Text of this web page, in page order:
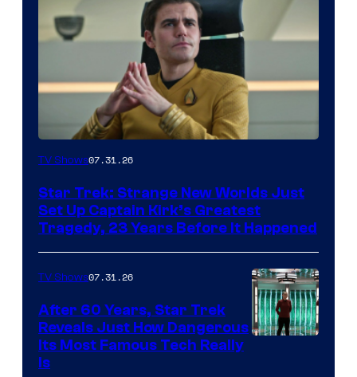
TV Shows07.31.26
Star Trek: Strange New Worlds Just
Set Up Captain Kirk’s Greatest
Tragedy, 23 Years Before It Happened
TV Shows07.31.26
After 60 Years, Star Trek
Reveals Just How Dangerous
Its Most Famous Tech Really
Is